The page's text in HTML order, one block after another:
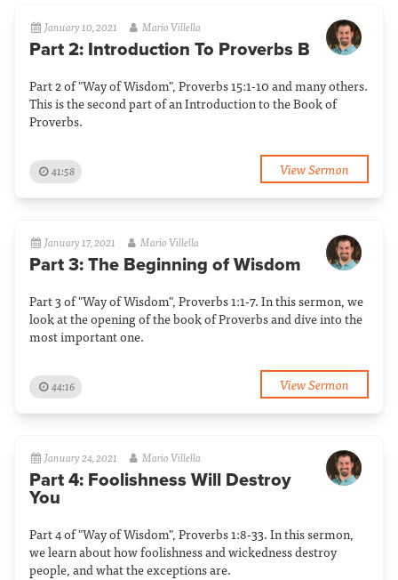
January 10, 2021 Mario Villella
Part 2: Introduction To Proverbs B
Part 2 of "Way of Wisdom", Proverbs 15:1-10 and many others.
This is the second part of an Introduction to the Book of
Proverbs.
41:58 View Sermon
January 17, 2021 Mario Villella
Part 3: The Beginning of Wisdom
Part 3 of "Way of Wisdom", Proverbs 1:1-7. In this sermon, we
look at the opening of the book of Proverbs and dive into the
most important one.
44:16 View Sermon
January 24, 2021 Mario Villella
Part 4: Foolishness Will Destroy
You
Part 4 of "Way of Wisdom", Proverbs 1:8-33. In this sermon,
we learn about how foolishness and wickedness destroy
people, and what the exceptions are.